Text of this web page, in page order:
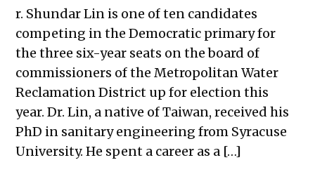
r. Shundar Lin is one of ten candidates
competing in the Democratic primary for
the three six-year seats on the board of
commissioners of the Metropolitan Water
Reclamation District up for election this
year. Dr. Lin, a native of Taiwan, received his
PhD in sanitary engineering from Syracuse
University. He spent a career as a […]